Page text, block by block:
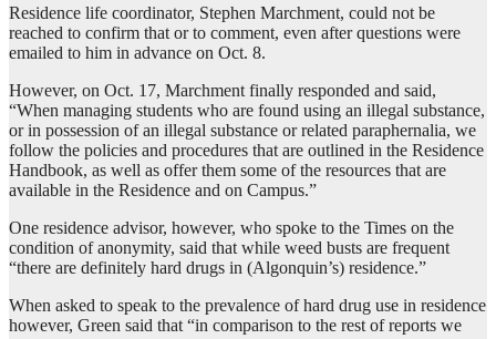
Residence life coordinator, Stephen Marchment, could not be
reached to confirm that or to comment, even after questions were
emailed to him in advance on Oct. 8.
However, on Oct. 17, Marchment finally responded and said,
“When managing students who are found using an illegal substance,
or in possession of an illegal substance or related paraphernalia, we
follow the policies and procedures that are outlined in the Residence
Handbook, as well as offer them some of the resources that are
available in the Residence and on Campus.”
One residence advisor, however, who spoke to the Times on the
condition of anonymity, said that while weed busts are frequent
“there are definitely hard drugs in (Algonquin’s) residence.”
When asked to speak to the prevalence of hard drug use in residence
however, Green said that “in comparison to the rest of reports we